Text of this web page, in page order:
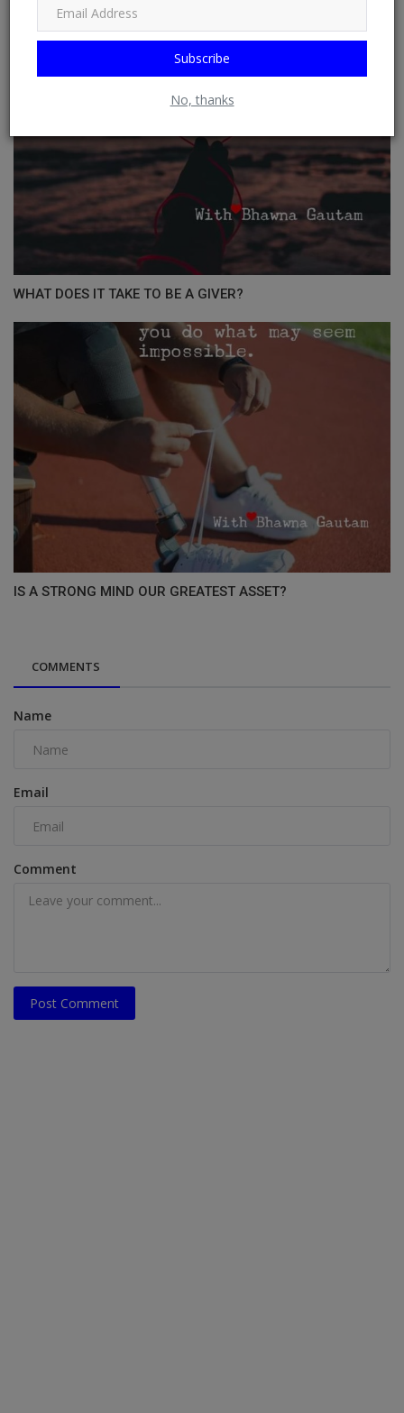
Subscribe
No, thanks
WHAT DOES IT TAKE TO BE A GIVER?
IS A STRONG MIND OUR GREATEST ASSET?
COMMENTS
Name
Email
Comment
Post Comment